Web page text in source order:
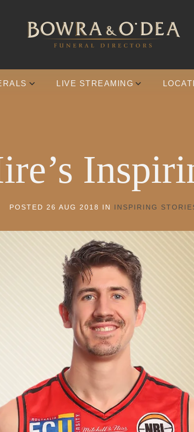
LIVE STREAMING
POSTED 26 AUG 2018 IN INSPIRING